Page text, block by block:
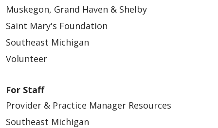
Muskegon, Grand Haven & Shelby
Saint Mary's Foundation
Southeast Michigan
Volunteer
For Staff
Provider & Practice Manager Resources
Southeast Michigan